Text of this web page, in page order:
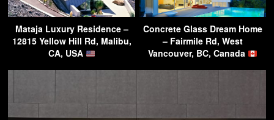
Mataja Luxury Residence –
12815 Yellow Hill Rd, Malibu,
CA, USA
Concrete Glass Dream Home
– Fairmile Rd, West
Vancouver, BC, Canada